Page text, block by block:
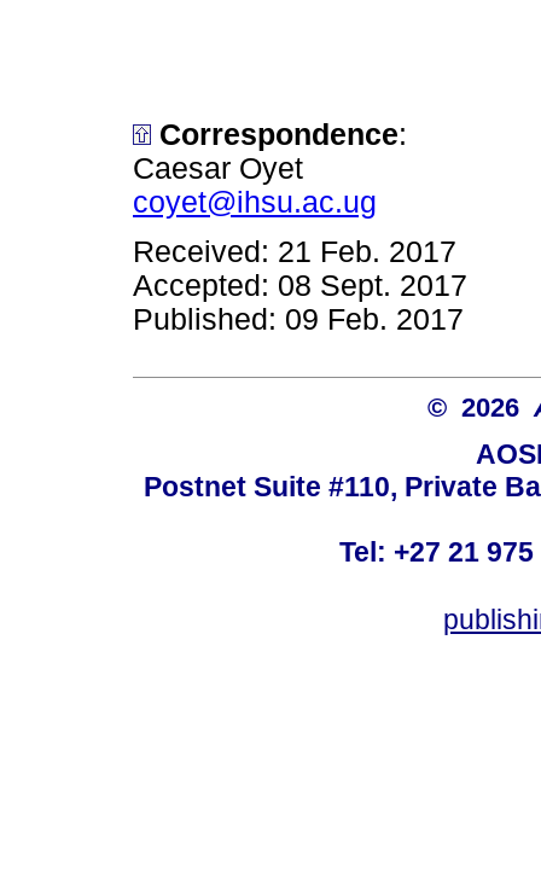
Correspondence:
Caesar Oyet
coyet@ihsu.ac.ug
Received: 21 Feb. 2017
Accepted: 08 Sept. 2017
Published: 09 Feb. 2017
© 2026
Postnet Suite #110, Private
Tel: +27 21